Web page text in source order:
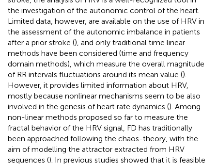
the investigation of the autonomic control of the heart.
Limited data, however, are available on the use of HRV in
the assessment of the autonomic imbalance in patients
after a prior stroke (), and only traditional time linear
methods have been considered (time and frequency
domain methods), which measure the overall magnitude
of RR intervals fluctuations around its mean value ().
However, it provides limited information about HRV,
mostly because nonlinear mechanisms seem to be also
involved in the genesis of heart rate dynamics (). Among
non-linear methods proposed so far to measure the
fractal behavior of the HRV signal, FD has traditionally
been approached following the chaos-theory, with the
aim of modelling the attractor extracted from HRV
sequences (). In previous studies showed that it is feasible